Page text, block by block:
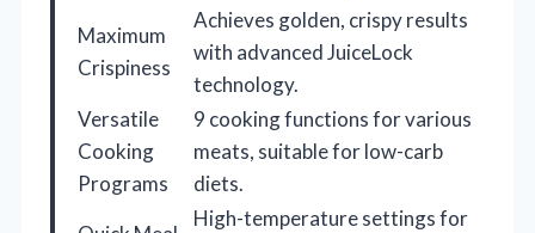
Maximum
Crispiness
Achieves golden, crispy results
with advanced JuiceLock
technology.
Versatile
Cooking
Programs
9 cooking functions for various
meats, suitable for low-carb
diets.
High-temperature settings for